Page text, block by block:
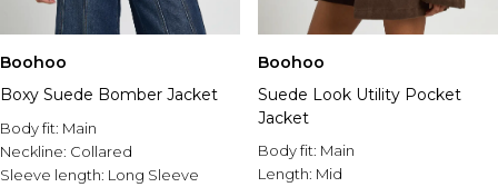
Boohoo
Boxy Suede Bomber Jacket
Body fit: Main
Neckline: Collared
Sleeve length: Long Sleeve
Boohoo
Suede Look Utility Pocket
Jacket
Body fit: Main
Length: Mid